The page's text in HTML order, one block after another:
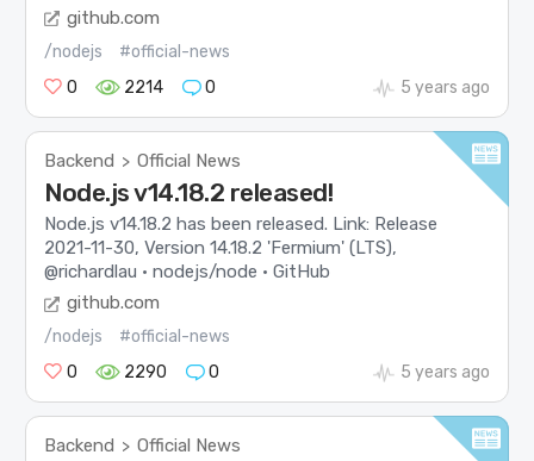
github.com
/nodejs
#official-news
0
2214 0 5 years ago
Backend > Official News
Node.js v14.18.2 released!
Node.js v14.18.2 has been released. Link: Release
2021-11-30, Version 14.18.2 'Fermium' (LTS),
@richardlau · nodejs/node · GitHub
github.com
/nodejs
#official-news
0
2290 0 5 years ago
Backend > Official News